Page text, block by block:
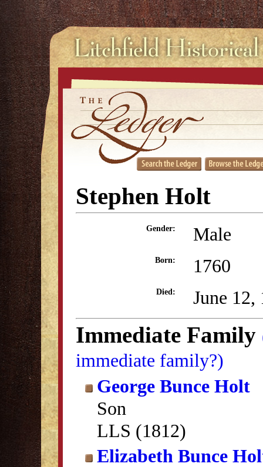
Stephen Holt
Gender: Male
Born: 1760
Died: June 12,
Immediate Family
immediate family?)
George Bunce Holt
Son
LLS (1812)
Elizabeth Bunce